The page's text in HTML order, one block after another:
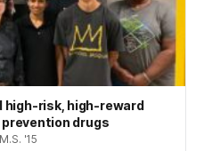
high-risk, high-reward
prevention drugs
'15